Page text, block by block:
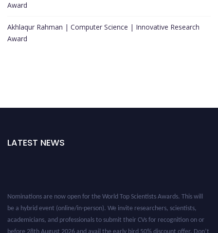
Award
Akhlaqur Rahman | Computer Science | Innovative Research
Award
LATEST NEWS
Nominations are now open for the World Top Scientists Awards. This will
be a hybrid event (online/in-person). We invite researchers, scientists,
academicians, and professionals to submit their CVs for recognition on or
before 28th August 2026 and avail the early bird 50% discount offer. Don’t